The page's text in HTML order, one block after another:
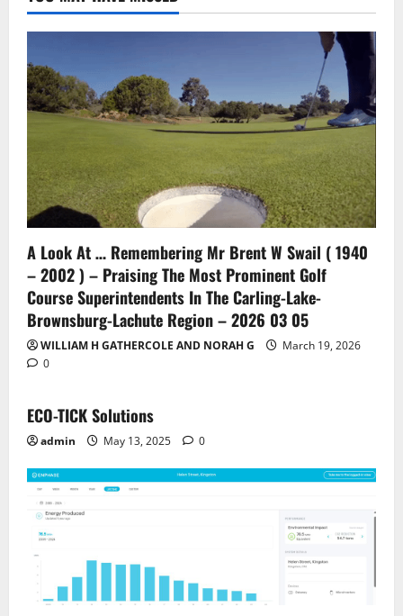
A Look At … Remembering Mr Brent W Swail ( 1940
– 2002 ) – Praising The Most Prominent Golf
Course Superintendents In The Carling-Lake-
Brownsburg-Lachute Region – 2026 03 05
WILLIAM H GATHERCOLE AND NORAH G
March 19, 2026
0
ECO-TICK Solutions
admin May 13, 2025 0